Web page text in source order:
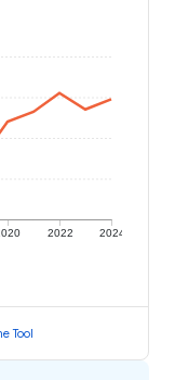
2022 2024
Tool